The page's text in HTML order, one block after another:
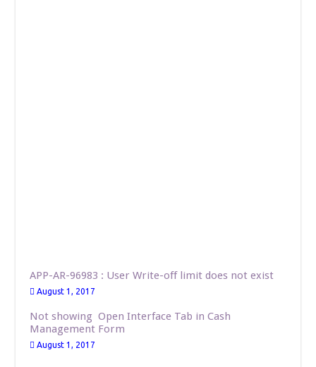
APP-AR-96983 : User Write-off limit does not exist
August 1, 2017
Not showing Open Interface Tab in Cash
Management Form
August 1, 2017